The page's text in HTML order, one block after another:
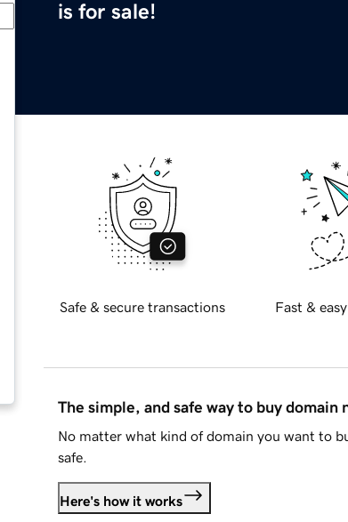
is for sale!
Safe & secure transactions Fast &
The simple, and safe way to buy domain
No matter what kind of domain you want to
safe.
Here's how it works